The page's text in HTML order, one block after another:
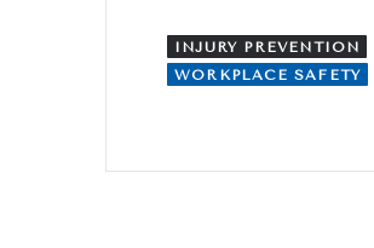
INJURY PREVENTION
WORKPLACE SAFETY